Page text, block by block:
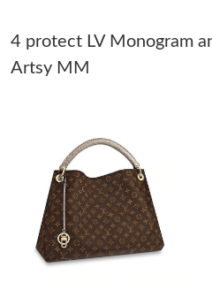
Just Sold: Chris from Toronto on
Just Sold: Vince from San
Just Sold: Fiona from Boston on
Just Sold: Isaac from Philadelphia
4 protect LV Monogram
Artsy MM